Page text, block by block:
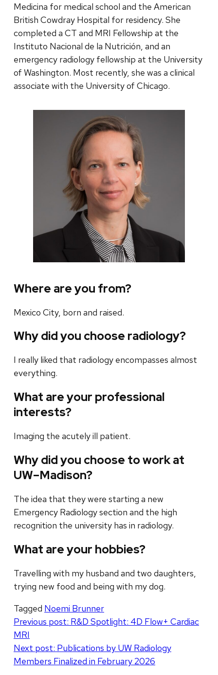
Medicina for medical school and the American
British Cowdray Hospital for residency. She
completed a CT and MRI Fellowship at the
Instituto Nacional de la Nutrición, and an
emergency radiology fellowship at the University
of Washington. Most recently, she was a clinical
associate with the University of Chicago.
Where are you from?
Mexico City, born and raised.
Why did you choose radiology?
I really liked that radiology encompasses almost
everything.
What are your professional
interests?
Imaging the acutely ill patient.
Why did you choose to work at
UW–Madison?
The idea that they were starting a new
Emergency Radiology section and the high
recognition the university has in radiology.
What are your hobbies?
Travelling with my husband and two daughters,
trying new food and being with my dog.
Tagged Noemi Brunner
Post
navigation
Previous post: R&D Spotlight: 4D Flow+ Cardiac
MRI
Next post: Publications by UW Radiology
Members Finalized in February 2026